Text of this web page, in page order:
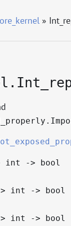
»
int -> bool
int -> bool
int -> bool